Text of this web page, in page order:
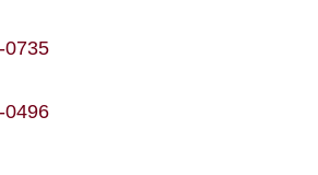
0735
0496